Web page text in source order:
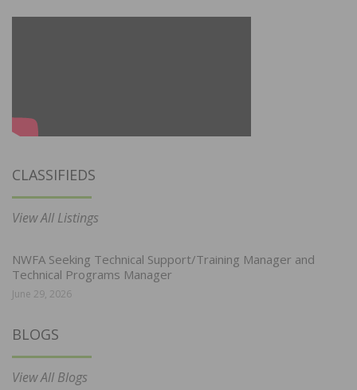
CLASSIFIEDS
View All Listings
NWFA Seeking Technical Support/Training Manager and
Technical Programs Manager
June 29, 2026
BLOGS
View All Blogs